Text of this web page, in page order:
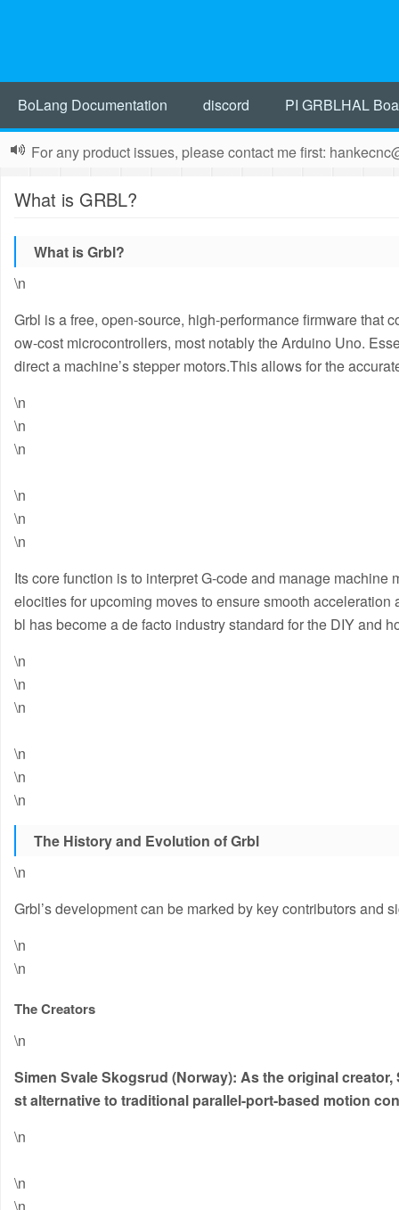
BoLang Documentation discord PI GRBLHAL
For any product issues, please contact me first:
What is GRBL?
What is Grbl?
\n
Grbl is a free, open-source, high-performance firmware that
ow-cost microcontrollers, most notably the Arduino Uno.
direct a machine’s stepper motors.This allows for the
\n
\n
\n
\n
\n
\n
Its core function is to interpret G-code and manage
elocities for upcoming moves to ensure smooth acceleration
bl has become a de facto industry standard for the DIY and
\n
\n
\n
\n
\n
\n
The History and Evolution of Grbl
\n
Grbl’s development can be marked by key contributors
\n
\n
The Creators
\n
Simen Svale Skogsrud (Norway): As the original
st alternative to traditional parallel-port-based motion
\n
\n